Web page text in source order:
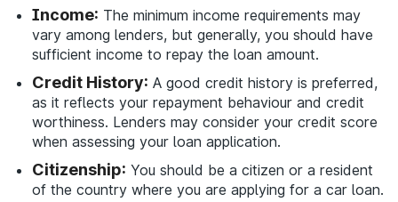
Income: The minimum income requirements may
vary among lenders, but generally, you should have
sufficient income to repay the loan amount.
Credit History: A good credit history is preferred,
as it reflects your repayment behaviour and credit
worthiness. Lenders may consider your credit score
when assessing your loan application.
Citizenship: You should be a citizen or a resident
of the country where you are applying for a car loan.